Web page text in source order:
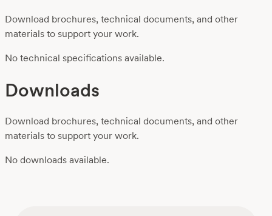
Download brochures, technical documents, and other
materials to support your work.
No technical specifications available.
Downloads
Download brochures, technical documents, and other
materials to support your work.
No downloads available.